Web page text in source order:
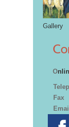
Gallery
O
Fax